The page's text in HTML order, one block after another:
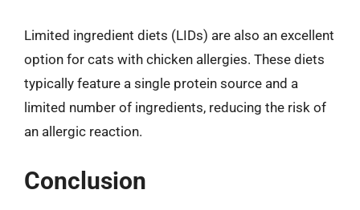
Limited ingredient diets (LIDs) are also an excellent
option for cats with chicken allergies. These diets
typically feature a single protein source and a
limited number of ingredients, reducing the risk of
an allergic reaction.
Conclusion